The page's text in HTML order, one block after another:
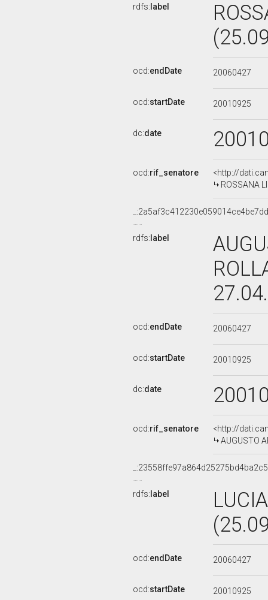
rdfs: label
ocd:endDate 20060427
ocd:startDate 20010925
dc:date
ocd:rif_senatore
<http://
ROSSANA
rdfs: label
ocd:endDate 20060427
ocd:startDate 20010925
dc:date
ocd:rif_senatore
<http://
AUGUSTO
rdfs: label
ocd:endDate 20060427
ocd:startDate 20010925